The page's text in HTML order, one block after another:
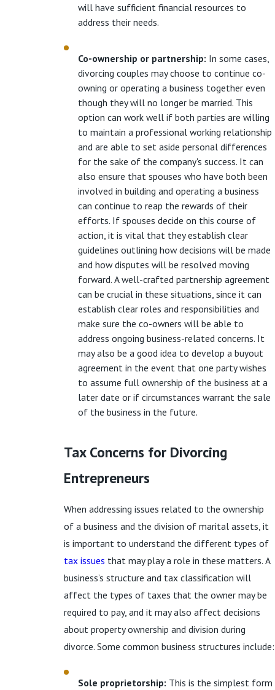
will have sufficient financial resources to
address their needs.
Co-ownership or partnership: In some cases,
divorcing couples may choose to continue co-
owning or operating a business together even
though they will no longer be married. This
option can work well if both parties are willing
to maintain a professional working relationship
and are able to set aside personal differences
for the sake of the company's success. It can
also ensure that spouses who have both been
involved in building and operating a business
can continue to reap the rewards of their
efforts. If spouses decide on this course of
action, it is vital that they establish clear
guidelines outlining how decisions will be made
and how disputes will be resolved moving
forward. A well-crafted partnership agreement
can be crucial in these situations, since it can
establish clear roles and responsibilities and
make sure the co-owners will be able to
address ongoing business-related concerns. It
may also be a good idea to develop a buyout
agreement in the event that one party wishes
to assume full ownership of the business at a
later date or if circumstances warrant the sale
of the business in the future.
Tax Concerns for Divorcing
Entrepreneurs
When addressing issues related to the ownership
of a business and the division of marital assets, it
is important to understand the different types of
tax issues that may play a role in these matters. A
business’s structure and tax classification will
affect the types of taxes that the owner may be
required to pay, and it may also affect decisions
about property ownership and division during
divorce. Some common business structures include:
Sole proprietorship: This is the simplest form